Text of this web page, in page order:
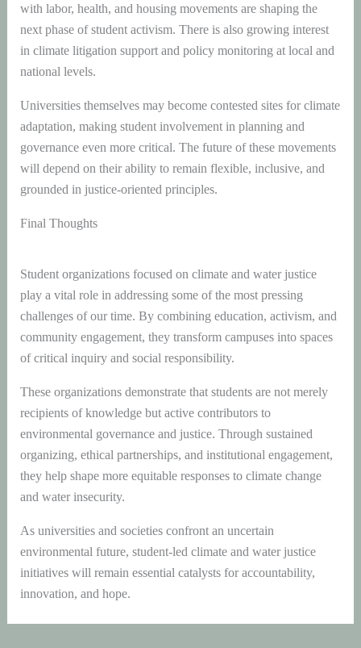
with labor, health, and housing movements are shaping the
next phase of student activism. There is also growing interest
in climate litigation support and policy monitoring at local and
national levels.
Universities themselves may become contested sites for climate
adaptation, making student involvement in planning and
governance even more critical. The future of these movements
will depend on their ability to remain flexible, inclusive, and
grounded in justice-oriented principles.
Final Thoughts
Student organizations focused on climate and water justice
play a vital role in addressing some of the most pressing
challenges of our time. By combining education, activism, and
community engagement, they transform campuses into spaces
of critical inquiry and social responsibility.
These organizations demonstrate that students are not merely
recipients of knowledge but active contributors to
environmental governance and justice. Through sustained
organizing, ethical partnerships, and institutional engagement,
they help shape more equitable responses to climate change
and water insecurity.
As universities and societies confront an uncertain
environmental future, student-led climate and water justice
initiatives will remain essential catalysts for accountability,
innovation, and hope.